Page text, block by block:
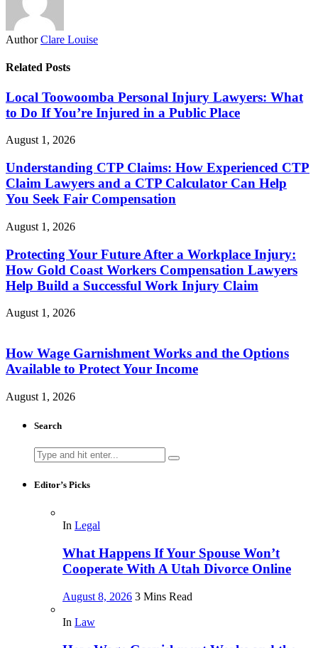
Author Clare Louise
Related Posts
Local Toowoomba Personal Injury Lawyers: What
to Do If You’re Injured in a Public Place
August 1, 2026
Understanding CTP Claims: How Experienced CTP
Claim Lawyers and a CTP Calculator Can Help
You Seek Fair Compensation
August 1, 2026
Protecting Your Future After a Workplace Injury:
How Gold Coast Workers Compensation Lawyers
Help Build a Successful Work Injury Claim
August 1, 2026
How Wage Garnishment Works and the Options
Available to Protect Your Income
August 1, 2026
Search
Search
for:
Editor’s Picks
In Legal
What Happens If Your Spouse Won’t
Cooperate With A Utah Divorce Online
August 8, 2026 3 Mins Read
In Law